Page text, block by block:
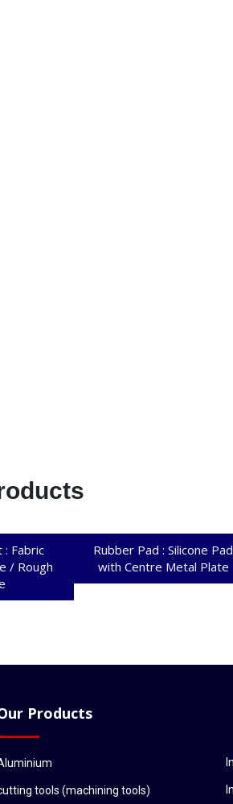
: Fabric
/ Rough
Rubber Pad : Silicone Pad
with Centre Metal Plate
Products
tools (machining tools)